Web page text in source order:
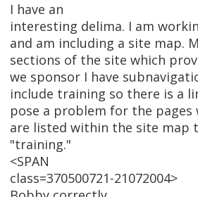
I have an
interesting delima. I am
and am including a site map.
sections of the site which
we sponsor I have
include training so there is a
pose a problem for the
are listed within the site map
"training."
<SPAN
class=370500721-21072004>